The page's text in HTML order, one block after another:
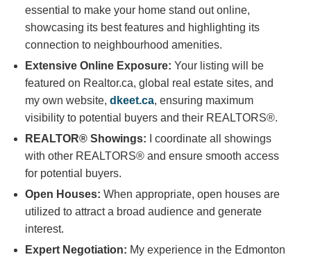
essential to make your home stand out online,
showcasing its best features and highlighting its
connection to neighbourhood amenities.
Extensive Online Exposure: Your listing will be
featured on Realtor.ca, global real estate sites, and
my own website, dkeet.ca, ensuring maximum
visibility to potential buyers and their REALTORS®.
REALTOR® Showings: I coordinate all showings
with other REALTORS® and ensure smooth access
for potential buyers.
Open Houses: When appropriate, open houses are
utilized to attract a broad audience and generate
interest.
Expert Negotiation: My experience in the Edmonton